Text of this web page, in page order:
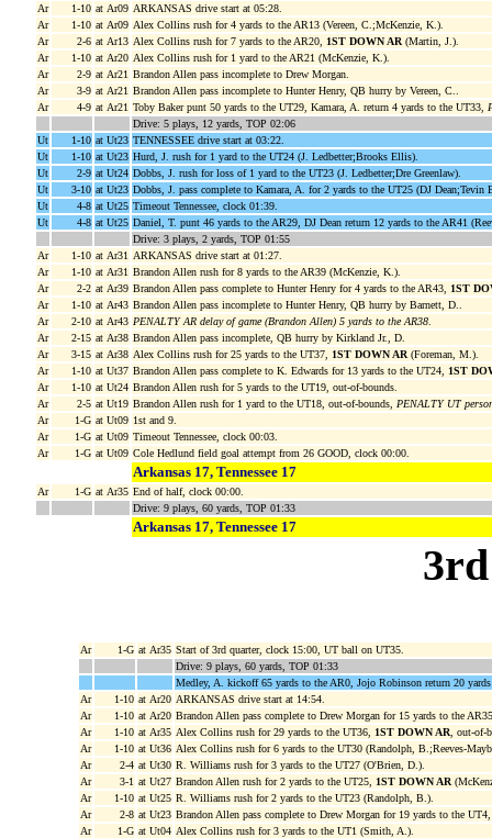
Ar
1-10 at Ar09 ARKANSAS drive start at 05:28.
Ar
1-10 at Ar09 Alex Collins rush for 4 yards to the AR13 (Vereen, C.;McKenzie, K.).
Ar
2-6 at Ar13 Alex Collins rush for 7 yards to the AR20, 1ST DOWN AR(Martin, J.).
Ar
1-10 at Ar20 Alex Collins rush for 1 yard to the AR21 (McKenzie, K.).
Ar
2-9 at Ar21 Brandon Allen pass incomplete to Drew Morgan.
Ar
3-9 at Ar21 Brandon Allen pass incomplete to Hunter Henry, QB hurry by Vereen, C..
Ar
4-9 at Ar21 Toby Baker punt 50 yards to the UT29, Kamara, A. return 4 yards to the UT33,
Drive: 5 plays, 12 yards, TOP 02:06
Ut
1-10 at Ut23 TENNESSEE drive start at 03:22.
Ut
1-10 at Ut23 Hurd, J. rush for 1 yard to the UT24 (J. Ledbetter;Brooks Ellis).
Ut
2-9 at Ut24 Dobbs, J. rush for loss of 1 yard to the UT23 (J. Ledbetter;Dre Greenlaw).
Ut
3-10 at Ut23 Dobbs, J. pass complete to Kamara, A. for 2 yards to the UT25 (DJ Dean;Tevin
Ut
4-8 at Ut25 Timeout Tennessee, clock 01:39.
Ut
4-8 at Ut25 Daniel, T. punt 46 yards to the AR29, DJ Dean return 12 yards to the AR41
Drive: 3 plays, 2 yards, TOP 01:55
Ar
1-10 at Ar31
ARKANSAS drive start at 01:27.
Ar
1-10 at Ar31 Brandon Allen rush for 8 yards to the AR39 (McKenzie, K.).
Ar
2-2 at Ar39 Brandon Allen pass complete to Hunter Henry for 4 yards to the AR43,
1ST
Ar
1-10 at Ar43 Brandon Allen pass incomplete to Hunter Henry, QB hurry by Barnett, D..
Ar
2-10 at Ar43 PENALTY AR delay of game (Brandon Allen) 5 yards to the AR38.
Ar
2-15 at Ar38 Brandon Allen pass incomplete, QB hurry by Kirkland Jr., D.
Ar
3-15 at Ar38 Alex Collins rush for 25 yards to the UT37, 1ST DOWN AR(Foreman, M.).
Ar
1-10 at Ut37 Brandon Allen pass complete to K. Edwards for 13 yards to the UT24,
1ST
Ar
1-10 at Ut24 Brandon Allen rush for 5 yards to the UT19, out-of-bounds.
Ar
2-5 at Ut19 Brandon Allen rush for 1 yard to the UT18, out-of-bounds,
PENALTY UT
Ar
1-G at Ut09 1st and 9.
Ar
1-G at Ut09 Timeout Tennessee, clock 00:03.
Ar
1-G at Ut09 Cole Hedlund field goal attempt from 26 GOOD, clock 00:00.
Arkansas 17, Tennessee 17
Ar 1-G at Ar35 End of half, clock 00:00.
Drive: 9 plays, 60 yards, TOP 01:33
Arkansas 17, Tennessee 17
Ar 1-G at Ar35 Start of 3rd quarter, clock 15:00, UT ball on UT35.
Drive: 9 plays, 60 yards, TOP 01:33
Medley, A. kickoff 65 yards to the AR0, Jojo Robinson return 20
Ar
1-10 at Ar20 ARKANSAS drive start at 14:54.
Ar
1-10 at Ar20 Brandon Allen pass complete to Drew Morgan for 15 yards to the
Ar
1-10 at Ar35 Alex Collins rush for 29 yards to the UT36, 1ST DOWN AR , out-of-
Ar
1-10 at Ut36 Alex Collins rush for 6 yards to the UT30 (Randolph, B.;Reeves-
Ar
2-4 at Ut30 R. Williams rush for 3 yards to the UT27 (O'Brien, D.).
Ar
3-1 at Ut27 Brandon Allen rush for 2 yards to the UT25, 1ST DOWN AR
Ar
1-10 at Ut25 R. Williams rush for 2 yards to the UT23 (Randolph, B.).
Ar
2-8 at Ut23 Brandon Allen pass complete to Drew Morgan for 19 yards to the
Ar
1-G at Ut04 Alex Collins rush for 3 yards to the UT1 (Smith, A.).